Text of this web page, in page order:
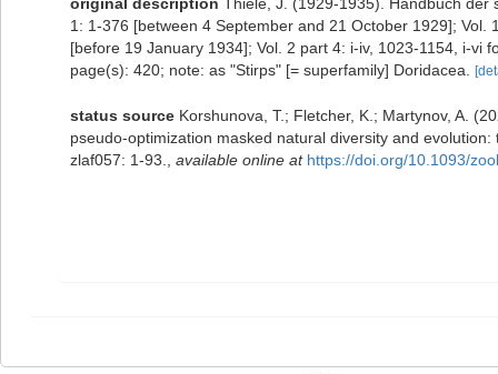
1: 1-376 [between 4 September and 21 October 1929];
[before 19 January 1934]; Vol. 2 part 4: i-iv, 1023-1154, i-vi
page(s): 420; note: as "Stirps" [= superfamily] Doridacea.
status source Korshunova, T.; Fletcher, K.; Martynov, A.
pseudo-optimization masked natural diversity and
zlaf057: 1-93.
available online at https://doi.org/10.1093/